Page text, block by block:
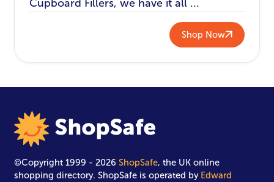
Cupboard Fillers, we have it all ...
Shop Now
©Copyright 1999 - 2026ShopSafe, the UK online
shopping directory. ShopSafe is operated by Edward